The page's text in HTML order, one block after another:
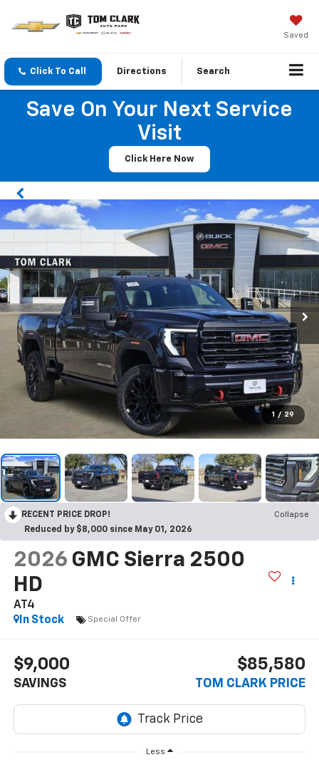
Saved
Click To Call Directions Search
Save On Your Next Service
Visit
Click Here Now
1 / 29
RECENT PRICE DROP!
Collapse
Reduced by $8,000 since May 01, 2026
2026 GMC Sierra 2500
HD
AT4
In Stock
Special Offer
$9,000
SAVINGS
$85,580
TOM CLARK PRICE
Less